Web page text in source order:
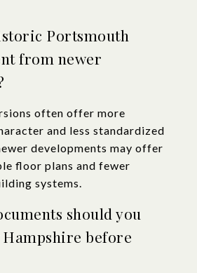
Portsmouth
from newer
often offer more
and less standardized
developments may offer
floor plans and fewer
systems.
should you
before